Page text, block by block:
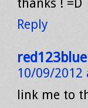
thanks ! =D
Reply
10/09/2012
link me to